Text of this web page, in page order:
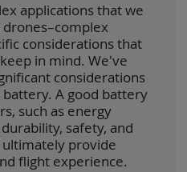
applications that we
considerations that
in mind. We've
considerations
A good battery
such as energy
safety, and
provide
flight experience.